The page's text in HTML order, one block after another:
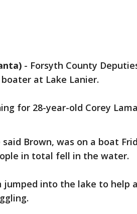
- Forsyth County
at Lake Lanier.
for 28-year-old Corey
Brown, was on a boat
in total fell in the water.
jumped into the lake to help a